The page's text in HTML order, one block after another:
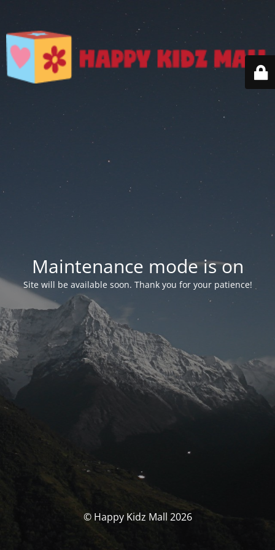
Maintenance mode is on
Site will be available soon. Thank you for your patience!
© Happy Kidz Mall 2026